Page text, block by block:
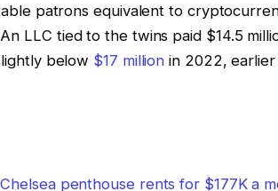
patrons equivalent to
LLC tied to the twins paid $14.5
below $17 million in 2022,
Chelsea penthouse rents for $177K a